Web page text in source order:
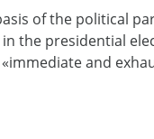
of the political
the presidential
and